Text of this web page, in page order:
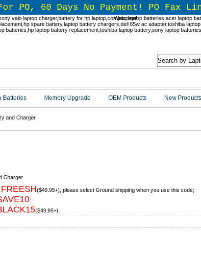
PO, 60 Days No Payment! PO Fax
Welcome!
Batteries Memory Upgrade OEM Products New Products
and Charger
Charger
FREESH($49.95+), please select Ground shipping when you use this code;
;
($49.95+);